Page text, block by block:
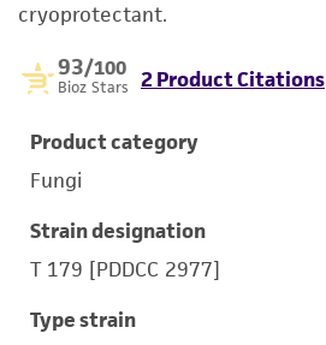
cryoprotectant.
93/100
Bioz Stars 2 Product Citations
Product category
Fungi
Strain designation
T 179 [PDDCC 2977]
Type strain